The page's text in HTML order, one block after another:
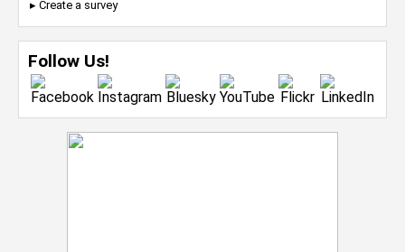
▸ Create a survey
Follow Us!